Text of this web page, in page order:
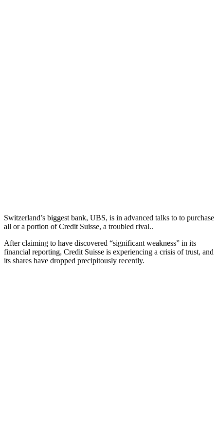
Switzerland’s biggest bank, UBS, is in advanced talks to to purchase
all or a portion of Credit Suisse, a troubled rival..
After claiming to have discovered “significant weakness” in its
financial reporting, Credit Suisse is experiencing a crisis of trust, and
its shares have dropped precipitously recently.